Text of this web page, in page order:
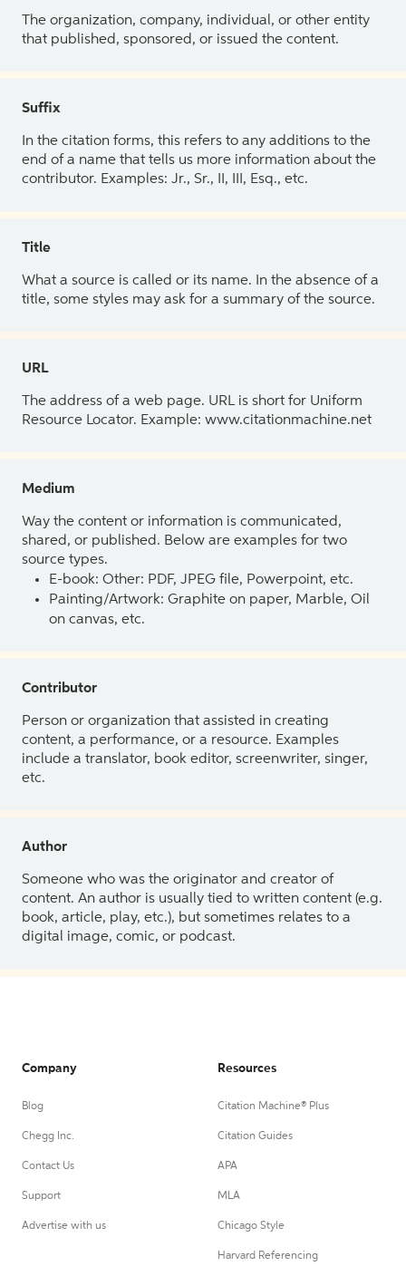
The organization, company, individual, or other entity
that published, sponsored, or issued the content.
Suffix
In the citation forms, this refers to any additions to the
end of a name that tells us more information about the
contributor. Examples: Jr., Sr., II, III, Esq., etc.
Title
What a source is called or its name. In the absence of a
title, some styles may ask for a summary of the source.
URL
The address of a web page. URL is short for Uniform
Resource Locator. Example: www.citationmachine.net
Medium
Way the content or information is communicated,
shared, or published. Below are examples for two
source types.
E-book: Other: PDF, JPEG file, Powerpoint, etc.
Painting/Artwork: Graphite on paper, Marble, Oil
on canvas, etc.
Contributor
Person or organization that assisted in creating
content, a performance, or a resource. Examples
include a translator, book editor, screenwriter, singer,
etc.
Author
Someone who was the originator and creator of
content. An author is usually tied to written content (e.g.
book, article, play, etc.), but sometimes relates to a
digital image, comic, or podcast.
Company
Blog
Chegg Inc.
Contact Us
Support
Advertise with us
Resources
Citation Machine® Plus
Citation Guides
APA
MLA
Chicago Style
Harvard Referencing